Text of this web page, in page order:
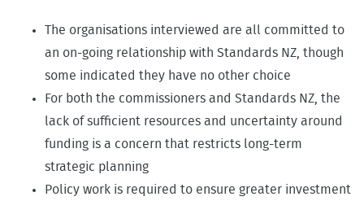
The organisations interviewed are all committed to
an on-going relationship with Standards NZ, though
some indicated they have no other choice
For both the commissioners and Standards NZ, the
lack of sufficient resources and uncertainty around
funding is a concern that restricts long-term
strategic planning
Policy work is required to ensure greater investment